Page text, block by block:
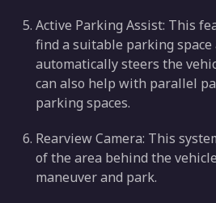
Active Parking Assist: This
find a suitable parking space
automatically steers the
can also help with parallel
parking spaces.
Rearview Camera: This
of the area behind the
maneuver and park.